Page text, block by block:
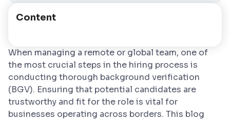
Content
When managing a remote or global team, one of
the most crucial steps in the hiring process is
conducting thorough background verification
(BGV). Ensuring that potential candidates are
trustworthy and fit for the role is vital for
businesses operating across borders. This blog